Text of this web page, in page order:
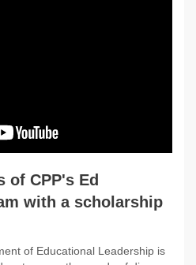
of CPP's Ed
with a scholarship
of Educational Leadership is